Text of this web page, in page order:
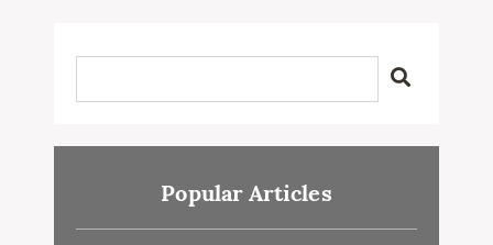
Popular Articles